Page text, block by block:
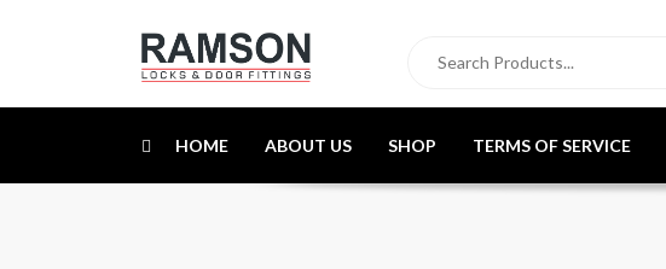
HOME ABOUT US SHOP TERMS OF SERVICE